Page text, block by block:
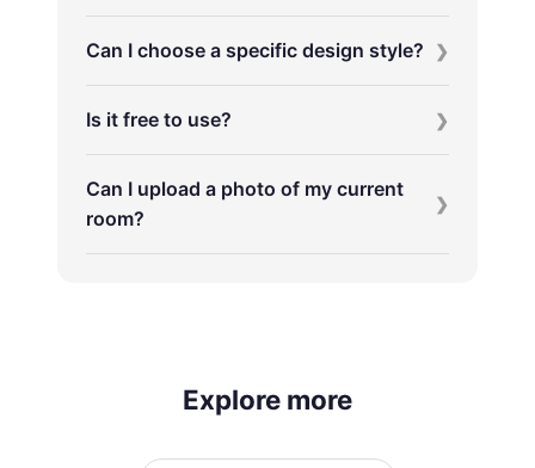
Can I choose a specific design style?
Is it free to use?
Can I upload a photo of my current
room?
Explore more